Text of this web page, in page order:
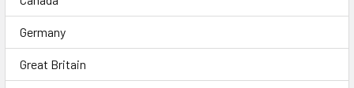
Germany
Great Britain